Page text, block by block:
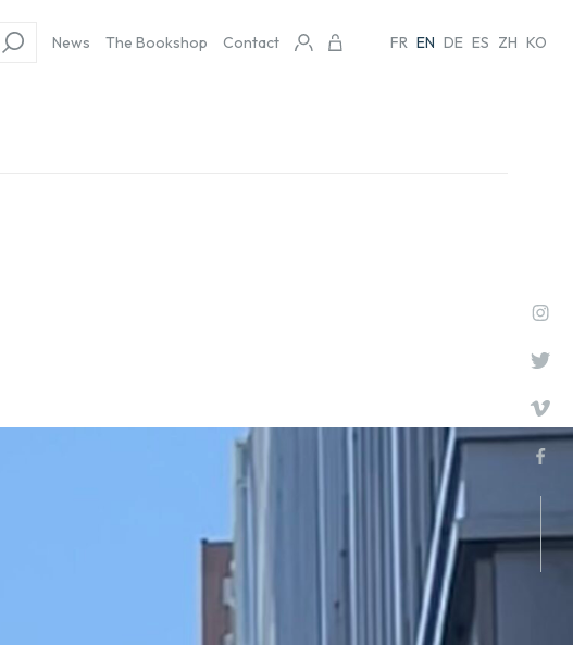
News The Bookshop Contact FR EN DE ES ZH KO